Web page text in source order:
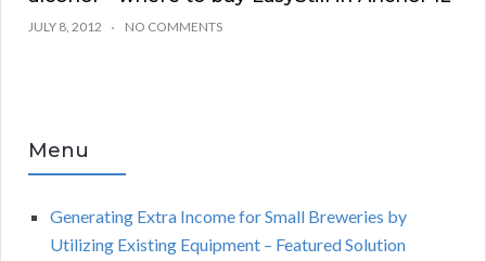
JULY 8, 2012 NO COMMENTS
Menu
Generating Extra Income for Small Breweries by
Utilizing Existing Equipment – Featured Solution